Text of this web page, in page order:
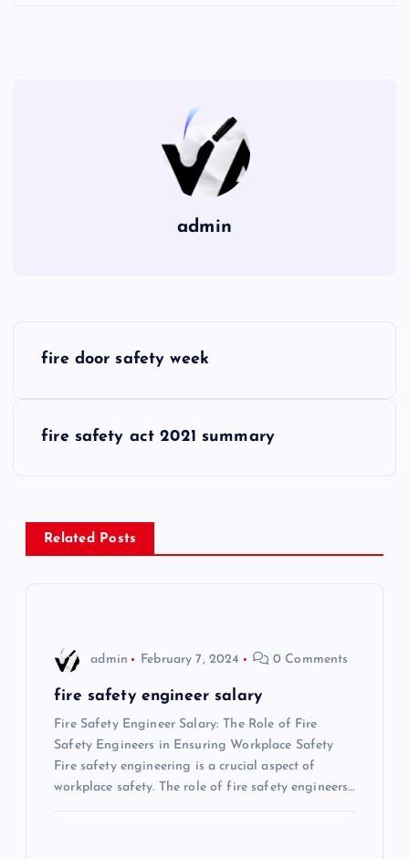
admin
n
a
fire door safety week
fire safety act 2021 summary
Related Posts
admin February 7, 2024 0 Comments
fire safety engineer salary
Fire Safety Engineer Salary: The Role of Fire
Safety Engineers in Ensuring Workplace Safety
Fire safety engineering is a crucial aspect of
workplace safety. The role of fire safety engineers…